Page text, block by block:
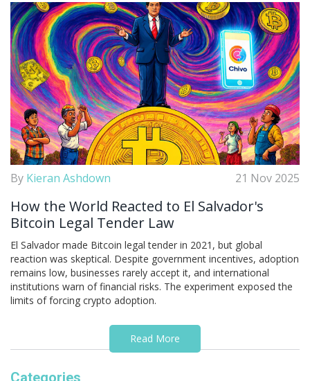
By Kieran Ashdown 21 Nov 2025
How the World Reacted to El Salvador's
Bitcoin Legal Tender Law
El Salvador made Bitcoin legal tender in 2021, but global
reaction was skeptical. Despite government incentives, adoption
remains low, businesses rarely accept it, and international
institutions warn of financial risks. The experiment exposed the
limits of forcing crypto adoption.
Read More
Categories